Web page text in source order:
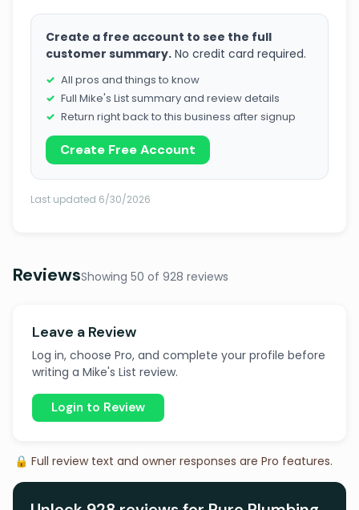
Create a free account to see the full
customer summary. No credit card required.
All pros and things to know
Full Mike's List summary and review details
Return right back to this business after signup
Create Free Account
Last updated 6/30/2026
ReviewsShowing 50 of 928 reviews
Leave a Review
Log in, choose Pro, and complete your profile before
writing a Mike's List review.
Login to Review
🔒 Full review text and owner responses are Pro features.